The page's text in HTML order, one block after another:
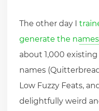
The other day I
generate the
about 1,000
names
Low Fuzzy Feats,
delightfully weird